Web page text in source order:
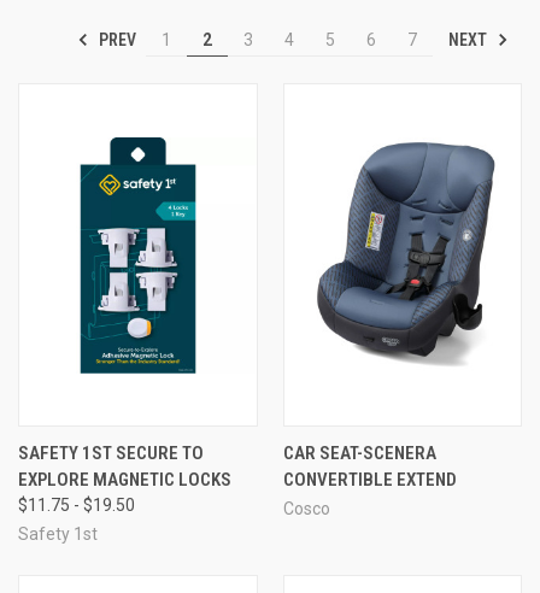
PREV 1 2 3 4 5 6 7 NEXT
SAFETY 1ST SECURE TO
EXPLORE MAGNETIC LOCKS
$11.75 - $19.50
Safety 1st
CAR SEAT-SCENERA
CONVERTIBLE EXTEND
Cosco